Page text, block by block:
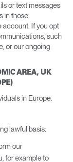
or text messages
in those
account. If you opt
such
or our ongoing
AREA, UK
in Europe.
lawful basis:
our
for example to